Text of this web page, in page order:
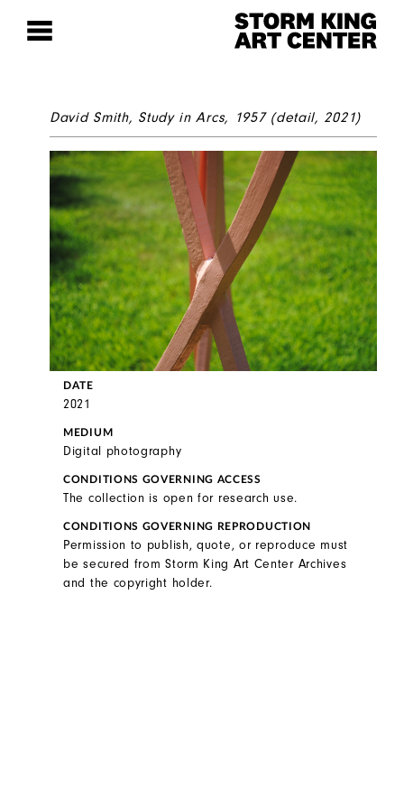
David Smith, Study in Arcs, 1957 (detail, 2021)
DATE
2021
MEDIUM
Digital photography
CONDITIONS GOVERNING ACCESS
The collection is open for research use.
CONDITIONS GOVERNING REPRODUCTION
Permission to publish, quote, or reproduce must
be secured from Storm King Art Center Archives
and the copyright holder.